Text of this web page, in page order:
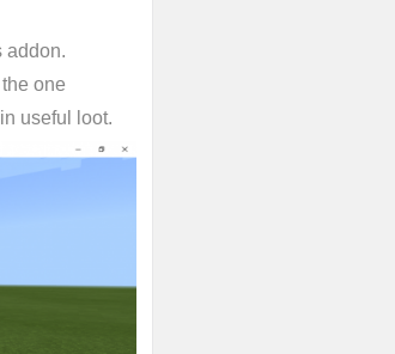
addon.
one
useful loot.